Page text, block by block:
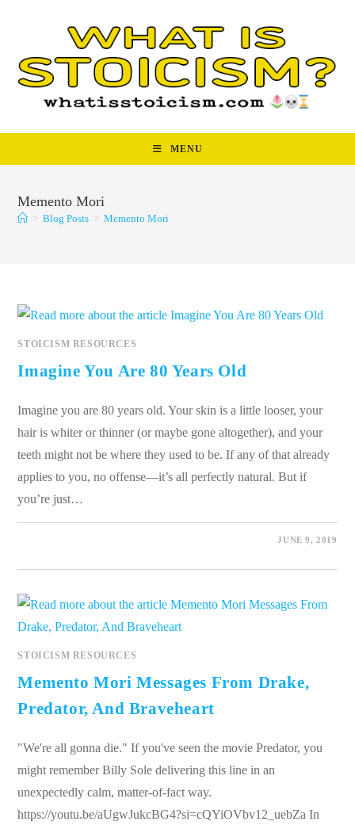
MENU
Memento Mori
> Blog Posts > Memento Mori
STOICISM RESOURCES
Imagine You Are 80 Years Old
Imagine you are 80 years old. Your skin is a little looser, your
hair is whiter or thinner (or maybe gone altogether), and your
teeth might not be where they used to be. If any of that already
applies to you, no offense—it’s all perfectly natural. But if
you’re just…
JUNE 9, 2019
STOICISM RESOURCES
Memento Mori Messages From Drake,
Predator, And Braveheart
"We're all gonna die." If you've seen the movie Predator, you
might remember Billy Sole delivering this line in an
unexpectedly calm, matter-of-fact way.
https://youtu.be/aUgwJukcBG4?si=cQYiOVbv12_uebZa In